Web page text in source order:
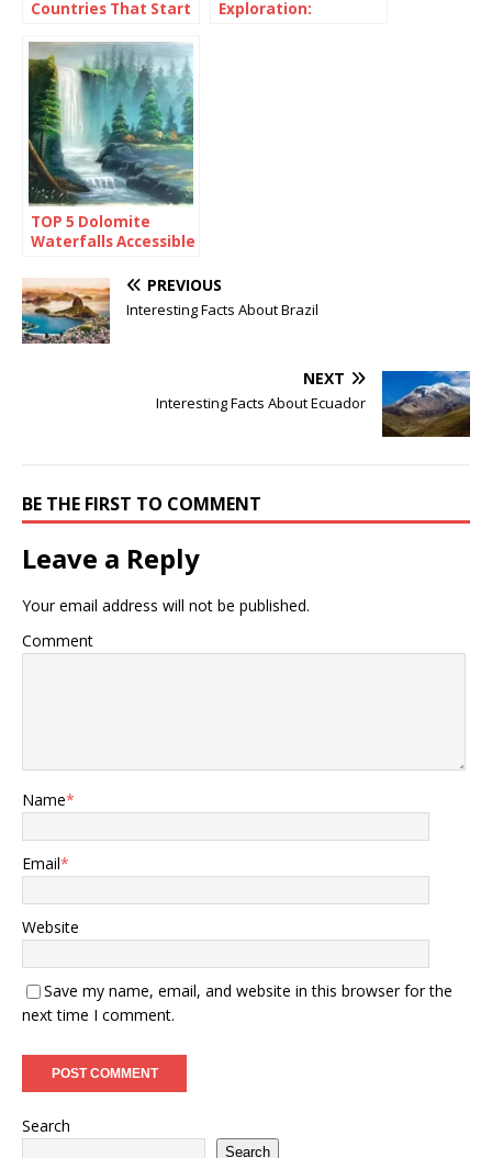
Countries That Start
Exploration:
TOP 5 Dolomite
Waterfalls Accessible
PREVIOUS
Interesting Facts About Brazil
NEXT
Interesting Facts About Ecuador
BE THE FIRST TO COMMENT
Leave a Reply
Your email address will not be published.
Comment
Name*
Email*
Website
Save my name, email, and website in this browser for the
next time I comment.
Search
Search